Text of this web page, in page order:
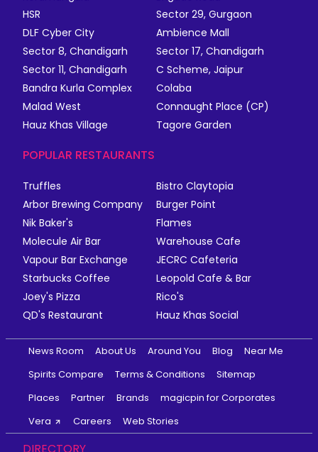
HSR
Sector 29, Gurgaon
DLF Cyber City
Ambience Mall
Sector 8, Chandigarh
Sector 17, Chandigarh
Sector 11, Chandigarh
C Scheme, Jaipur
Bandra Kurla Complex
Colaba
Malad West
Connaught Place (CP)
Hauz Khas Village
Tagore Garden
POPULAR RESTAURANTS
Truffles
Bistro Claytopia
Arbor Brewing Company
Burger Point
Nik Baker's
Flames
Molecule Air Bar
Warehouse Cafe
Vapour Bar Exchange
JECRC Cafeteria
Starbucks Coffee
Leopold Cafe & Bar
Joey's Pizza
Rico's
QD's Restaurant
Hauz Khas Social
News Room About Us Around You Blog
Near Me
Spirits Compare
Terms & Conditions
Sitemap
Places
Partner Brands
magicpin for Corporates
Vera
Careers Web Stories